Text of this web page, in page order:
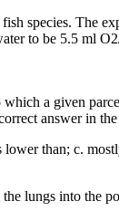
species. The
to be 5.5 ml
a given
answer in
than; c.
lungs into the